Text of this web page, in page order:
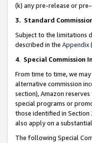
(k) any pre-release or
3. Standard
Subject to the limitations
described in the Appendix
4. Special Commission
From time to time, we
alternative commission
section), Amazon
special programs or
those identified in Section
also apply on a
The following Special